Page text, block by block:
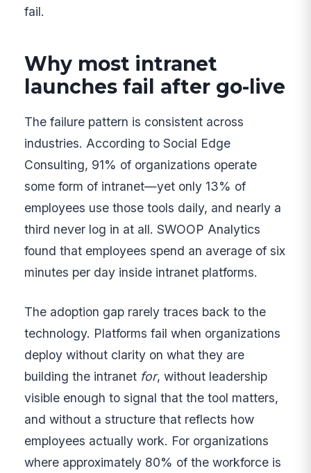
fail.
Why most intranet
launches fail after go-live
The failure pattern is consistent across
industries. According to Social Edge
Consulting, 91% of organizations operate
some form of intranet—yet only 13% of
employees use those tools daily, and nearly a
third never log in at all. SWOOP Analytics
found that employees spend an average of six
minutes per day inside intranet platforms.
The adoption gap rarely traces back to the
technology. Platforms fail when organizations
deploy without clarity on what they are
building the intranet for, without leadership
visible enough to signal that the tool matters,
and without a structure that reflects how
employees actually work. For organizations
where approximately 80% of the workforce is